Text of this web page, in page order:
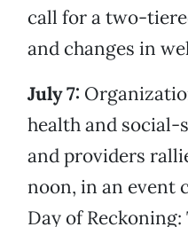
call for a two-
and changes in
July 7:
health and social-
and providers
noon, in an event
Day of